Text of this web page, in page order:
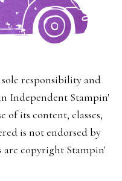
responsibility and
Independent Stampin'
of its content, classes,
is not endorsed by
are copyright Stampin'